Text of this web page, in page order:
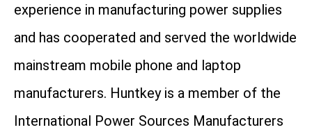
experience in manufacturing power supplies
and has cooperated and served the worldwide
mainstream mobile phone and laptop
manufacturers. Huntkey is a member of the
International Power Sources Manufacturers